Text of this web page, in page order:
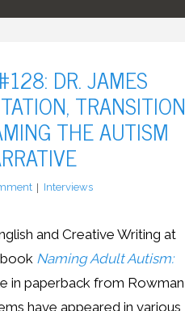
DR. JAMES
TRANSITION
THE AUTISM
Interviews
and Creative Writing at
Naming Adult Autism:
in paperback from Rowman
have appeared in various